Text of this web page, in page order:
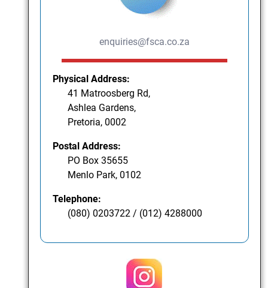
enquiries@fsca.co.za
Physical Address:
41 Matroosberg Rd,
Ashlea Gardens,
Pretoria, 0002
Postal Address:
PO Box 35655
Menlo Park, 0102
Telephone:
(080) 0203722 / (012) 4288000